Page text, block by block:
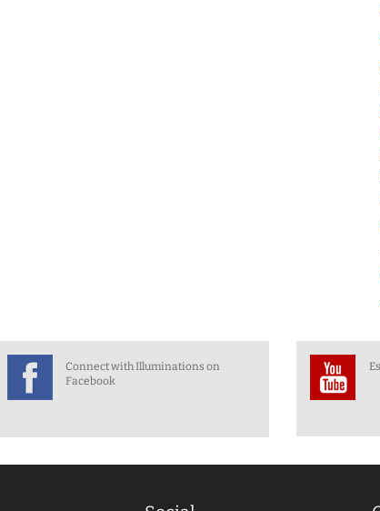
Connect with Illuminations on
Facebook